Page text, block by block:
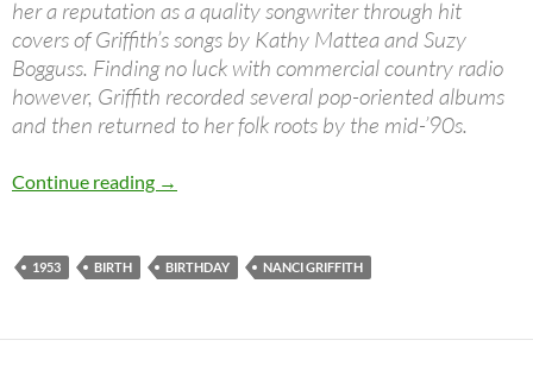
her a reputation as a quality songwriter through hit
covers of Griffith’s songs by Kathy Mattea and Suzy
Bogguss. Finding no luck with commercial country radio
however, Griffith recorded several pop-oriented albums
and then returned to her folk roots by the mid-’90s.
Continue reading July 6: Nanci Griffith was born in 1953
→
1953 BIRTH BIRTHDAY NANCI GRIFFITH